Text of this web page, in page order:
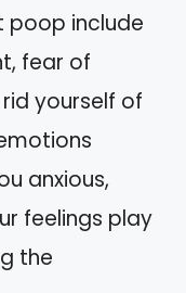
poop include
fear of
yourself of
anxious,
feelings play
the